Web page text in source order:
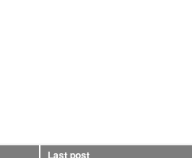
Last post